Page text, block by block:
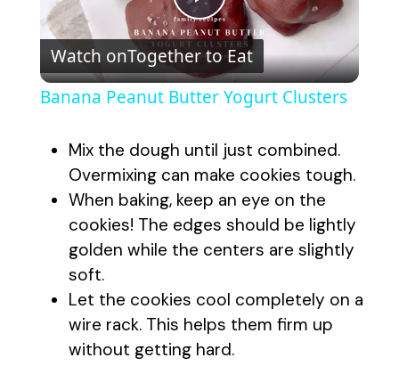
P
l
y
V
d
Watch onTogether to Eat
Banana Peanut Butter Yogurt Clusters
Mix the dough until just combined.
Overmixing can make cookies tough.
When baking, keep an eye on the
cookies! The edges should be lightly
golden while the centers are slightly
soft.
Let the cookies cool completely on a
wire rack. This helps them firm up
without getting hard.